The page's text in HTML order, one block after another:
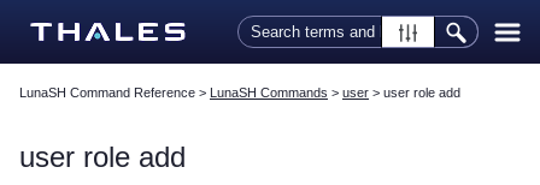
Skip To Main Content
LunaSH Command Reference > LunaSH Commands > user > user role add
user role add